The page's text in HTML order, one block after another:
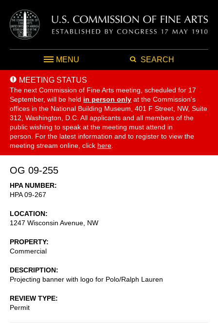
MENU SEARCH
MEETING STATUS
The next Commission of Fine Arts meeting, scheduled for 17
September, will be held in person only at the Commission's
offices in the National Building Museum, 401 F Street, NW, Suite
312, Washington, D.C. All applicants and all members of the
public wishing to speak at the meeting must attend in
person. For the latest information and to register to view the
meeting stream online, click here
OG 09-255
HPA NUMBER
HPA 09-267
LOCATION
1247 Wisconsin Avenue, NW
PROPERTY
Commercial
DESCRIPTION
Projecting banner with logo for Polo/Ralph Lauren
REVIEW TYPE
Permit